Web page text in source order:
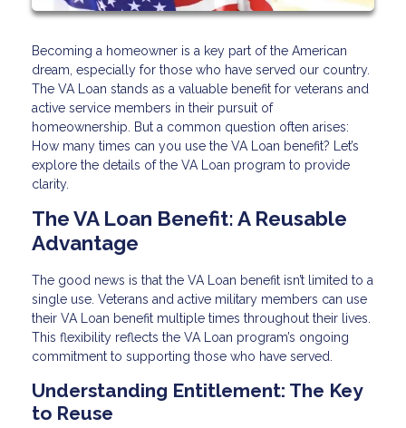
Becoming a homeowner is a key part of the American
dream, especially for those who have served our country.
The VA Loan stands as a valuable benefit for veterans and
active service members in their pursuit of
homeownership. But a common question often arises:
How many times can you use the VA Loan benefit? Let’s
explore the details of the VA Loan program to provide
clarity.
The VA Loan Benefit: A Reusable
Advantage
The good news is that the VA Loan benefit isn’t limited to a
single use. Veterans and active military members can use
their VA Loan benefit multiple times throughout their lives.
This flexibility reflects the VA Loan program’s ongoing
commitment to supporting those who have served.
Understanding Entitlement: The Key
to Reuse